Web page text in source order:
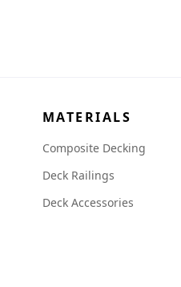
MATERIALS
Composite Decking
Deck Railings
Deck Accessories